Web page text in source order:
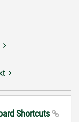
Shortcuts